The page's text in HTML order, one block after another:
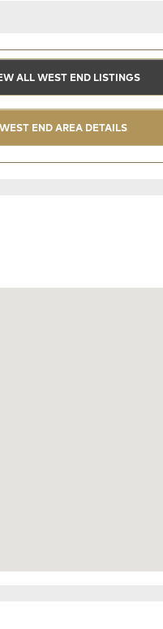
ALL WEST END LISTINGS
WEST END AREA DETAILS